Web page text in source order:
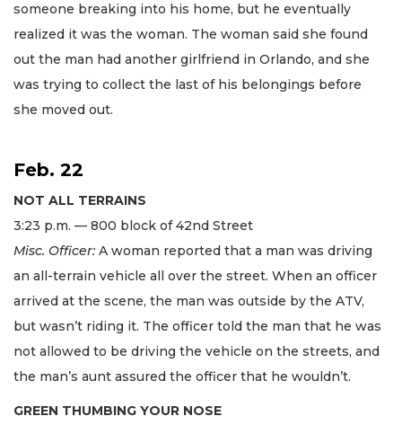
someone breaking into his home, but he eventually
realized it was the woman. The woman said she found
out the man had another girlfriend in Orlando, and she
was trying to collect the last of his belongings before
she moved out.
Feb. 22
NOT ALL TERRAINS
3:23 p.m. — 800 block of 42nd Street
Misc. Officer: A woman reported that a man was driving
an all-terrain vehicle all over the street. When an officer
arrived at the scene, the man was outside by the ATV,
but wasn’t riding it. The officer told the man that he was
not allowed to be driving the vehicle on the streets, and
the man’s aunt assured the officer that he wouldn’t.
GREEN THUMBING YOUR NOSE